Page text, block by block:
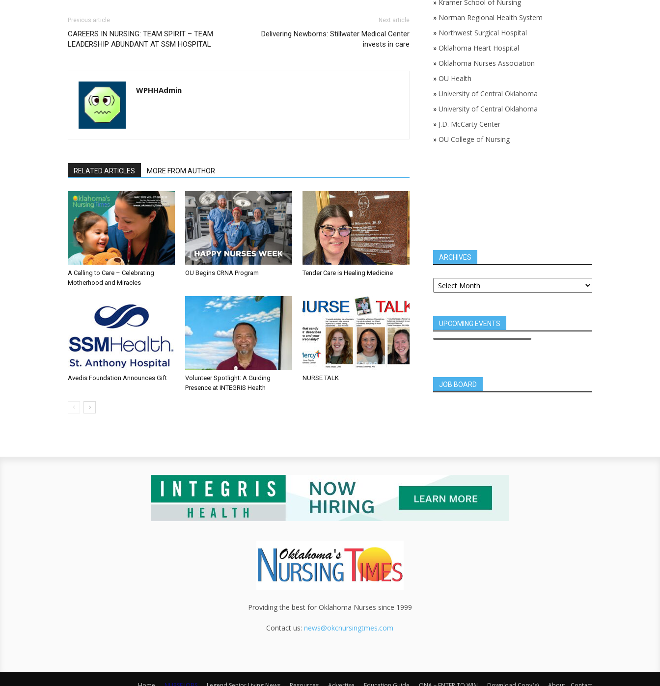
Previous article
CAREERS IN NURSING: TEAM SPIRIT – TEAM
LEADERSHIP ABUNDANT AT SSM HOSPITAL
Next article
Delivering Newborns: Stillwater Medical Center
invests in care
WPHHAdmin
RELATED ARTICLES MORE FROM AUTHOR
A Calling to Care – Celebrating
Motherhood and Miracles
OU Begins CRNA Program Tender Care is Healing Medicine
Avedis Foundation Announces Gift
Volunteer Spotlight: A Guiding
Presence at INTEGRIS Health
NURSE TALK
» Kramer School of Nursing
» Norman Regional Health System
» Northwest Surgical Hospital
» Oklahoma Heart Hospital
» Oklahoma Nurses Association
» OU Health
» University of Central Oklahoma
» University of Central Oklahoma
» J.D. McCarty Center
» OU College of Nursing
ARCHIVES
UPCOMING EVENTS
JOB BOARD
Providing the best for Oklahoma Nurses since 1999
Contact us:news@okcnursingtmes.com